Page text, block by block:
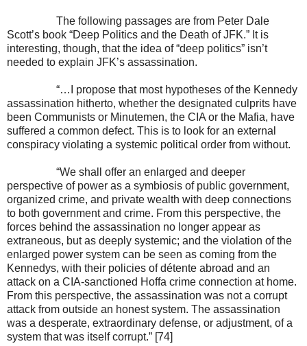
The following passages are from Peter Dale
Scott’s book “Deep Politics and the Death of JFK.” It is
interesting, though, that the idea of “deep politics” isn’t
needed to explain JFK’s assassination.
“…I propose that most hypotheses of the Kennedy
assassination hitherto, whether the designated culprits have
been Communists or Minutemen, the CIA or the Mafia, have
suffered a common defect. This is to look for an external
conspiracy violating a systemic political order from without.
“We shall offer an enlarged and deeper
perspective of power as a symbiosis of public government,
organized crime, and private wealth with deep connections
to both government and crime. From this perspective, the
forces behind the assassination no longer appear as
extraneous, but as deeply systemic; and the violation of the
enlarged power system can be seen as coming from the
Kennedys, with their policies of détente abroad and an
attack on a CIA-sanctioned Hoffa crime connection at home.
From this perspective, the assassination was not a corrupt
attack from outside an honest system. The assassination
was a desperate, extraordinary defense, or adjustment, of a
system that was itself corrupt.” [74]